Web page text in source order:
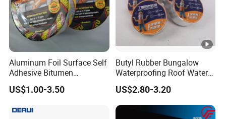
5. Waterproof sealing treatment
6.compound aluminum foil butyl
steel, steel structure, waterproof
MOQ 50M
Delivery Time 7-15 days
Size
Aluminum Foil Surface Self
Adhesive Bitumen
Waterproof Sealing Tape
US$1.00-3.50
Butyl Rubber Bungalow
Waterproofing Roof Water
Leakage Repair Material
Roof Cracks Water Leakage
Plugging Water Leakage
Tape
US$2.80-3.20